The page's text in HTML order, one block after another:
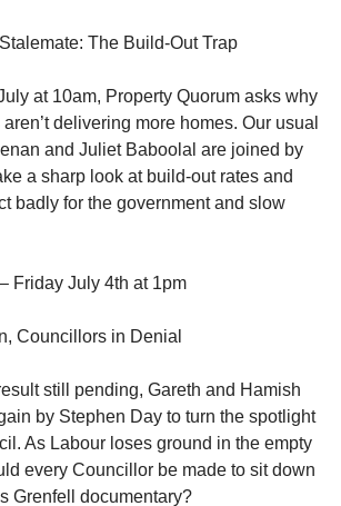
The Build-Out Trap
at 10am, Property Quorum asks why
delivering more homes. Our usual
and Juliet Baboolal are joined by
a sharp look at build-out rates and
badly for the government and slow
Friday July 4th at 1pm
Councillors in Denial
still pending, Gareth and Hamish
by Stephen Day to turn the spotlight
As Labour loses ground in the empty
every Councillor be made to sit down
Grenfell documentary?